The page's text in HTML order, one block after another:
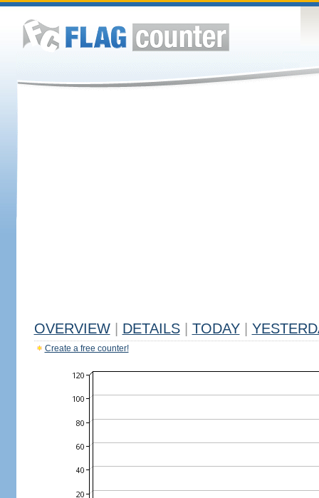
OVERVIEW DETAILS TODAY
Create a free counter!